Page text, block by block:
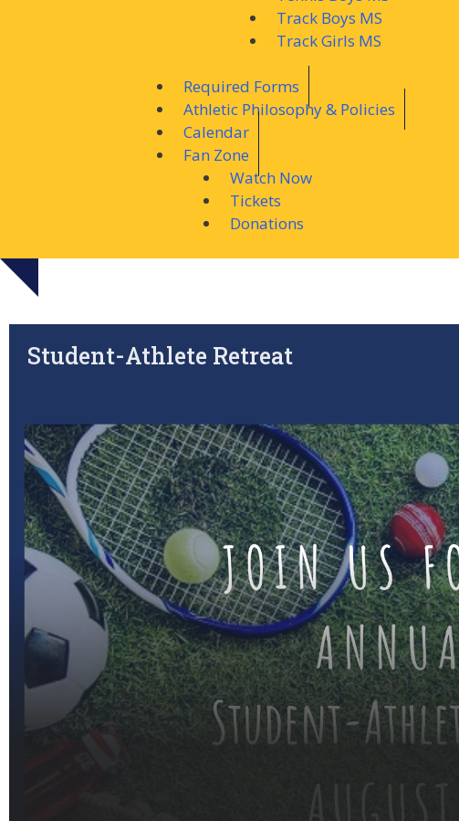
Track Boys MS
Track Girls MS
Required Forms
Athletic Philosophy & Policies
Calendar
Fan Zone
Watch Now
Tickets
Donations
Student-Athlete Retreat